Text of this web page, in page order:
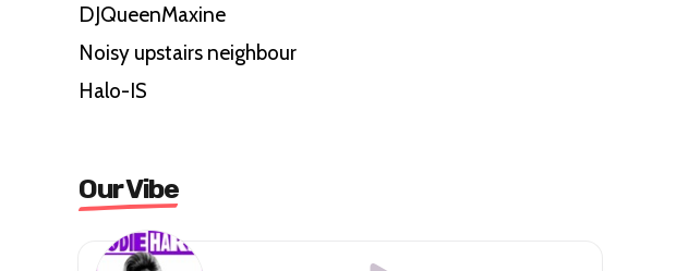
DJQueenMaxine
Noisy upstairs neighbour
Halo-IS
Our Vibe